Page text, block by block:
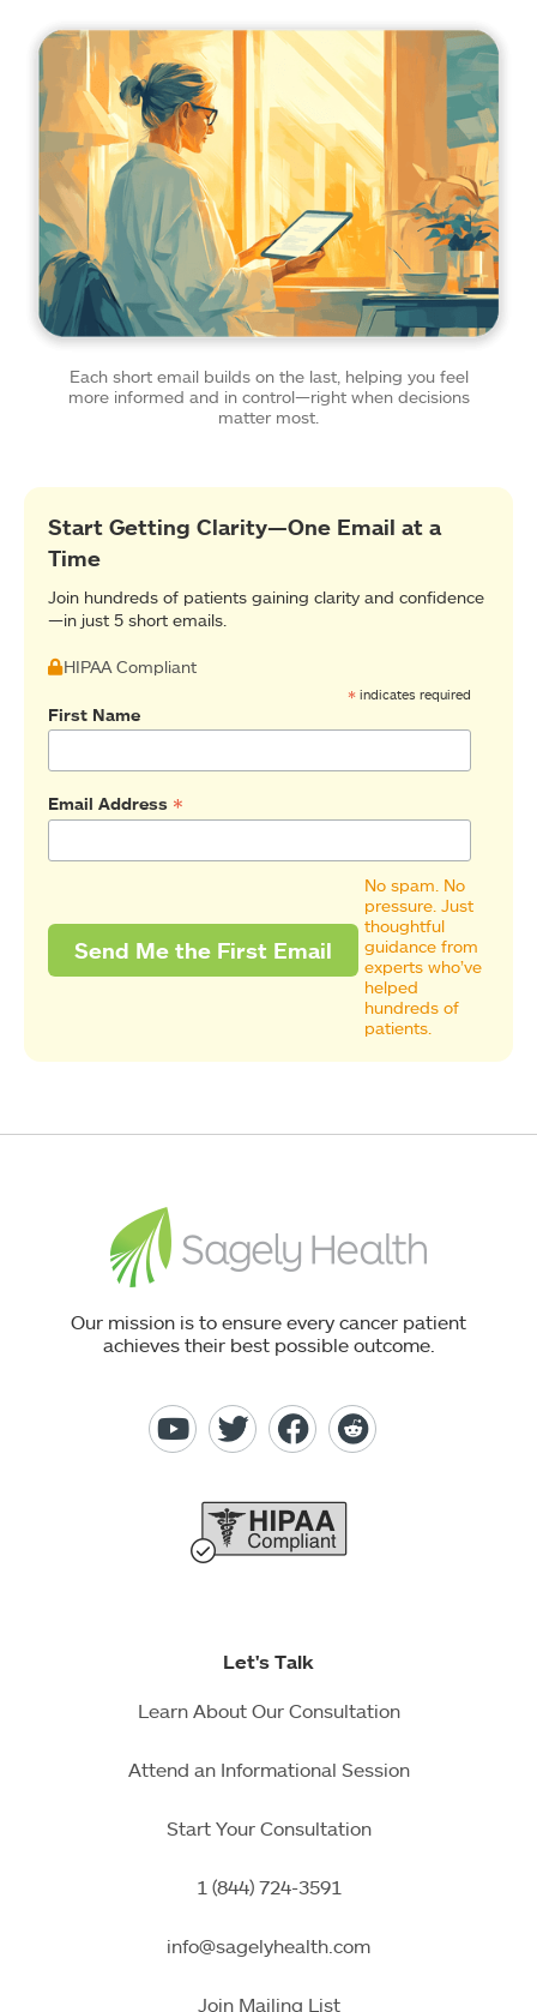
Each short email builds on the last, helping you feel
more informed and in control—right when decisions
matter most.
Start Getting Clarity—One Email at a
Time
Join hundreds of patients gaining clarity and confidence
—in just 5 short emails.
HIPAA Compliant
* indicates required
First Name
Email Address *
No spam. No
pressure. Just
thoughtful
guidance from
experts who’ve
helped
hundreds of
patients.
Our mission is to ensure every cancer patient
achieves their best possible outcome.
Let's Talk
Learn About Our Consultation
Attend an Informational Session
Start Your Consultation
1 (844) 724-3591
info@sagelyhealth.com
Join Mailing List